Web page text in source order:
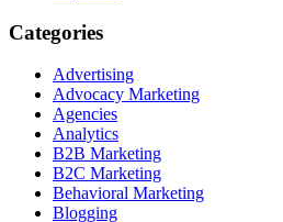
Categories
Advertising
Advocacy Marketing
Agencies
Analytics
B2B Marketing
B2C Marketing
Behavioral Marketing
Blogging